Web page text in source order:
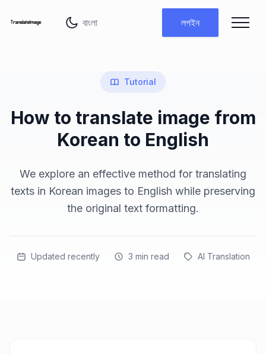
লগইন
Tutorial
How to translate image from
Korean to English
We explore an effective method for translating
texts in Korean images to English while preserving
the original text formatting.
Updated recently 3 min read AI Translation